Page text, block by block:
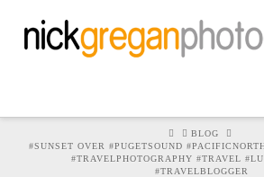
HOMEBLOG
#SUNSET OVER #PUGETSOUND
#TRAVELPHOTOGRAPHY #TRAVEL
#TRAVELBLOGGER